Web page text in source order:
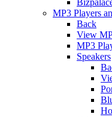
MP3 Players
Back
View
MP3
Speakers